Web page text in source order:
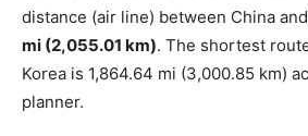
distance (air line) between China
mi (2,055.01 km). The shortest
Korea is 1,864.64 mi (3,000.85 km)
planner.